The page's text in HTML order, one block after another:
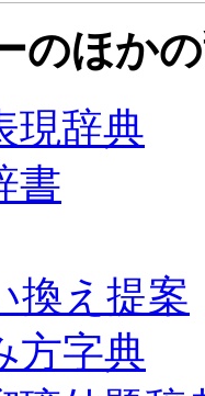
のほか
現辞典
書
換え提案
方字典